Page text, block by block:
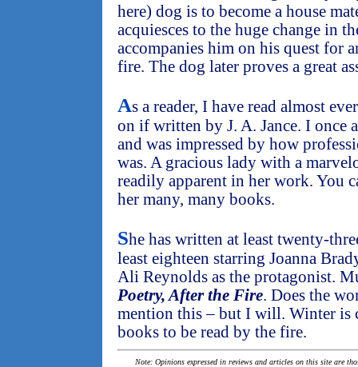
here) dog is to become a house
acquiesces to the huge change in
accompanies him on his quest for
fire. The dog later proves a great
As a reader, I have read almost
on if written by J. A. Jance. I once
and was impressed by how
was. A gracious lady with a
readily apparent in her work. You
her many, many books.
She has written at least twenty-
least eighteen starring Joanna
Ali Reynolds as the protagonist.
Poetry, After the Fire. Does the
mention this – but I will. Winter is
books to be read by the fire.
Note: Opinions expressed in reviews and articles on this site are